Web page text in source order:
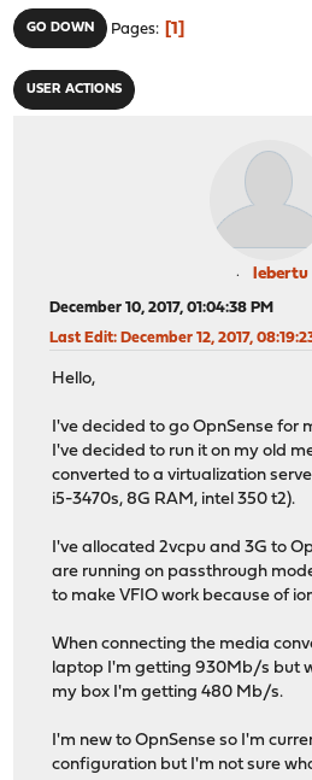
GO DOWN Pages 1
USER ACTIONS
lebertu
December 10, 2017, 01:04:38 PM
Last Edit: December 12, 2017,
Hello,
I've decided to go OpnSense for
I've decided to run it on my old
converted to a virtualization
i5-3470s, 8G RAM, intel 350 t2).
I've allocated 2vcpu and 3G to
are running on passthrough
to make VFIO work because of
When connecting the media
laptop I'm getting 930Mb/s but
my box I'm getting 480 Mb/s.
I'm new to OpnSense so I'm
configuration but I'm not sure